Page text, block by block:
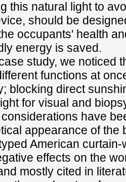
this natural light to
should be
occupants' health
energy is saved.
study, we noticed
functions at
blocking direct
for visual and
have
appearance of the
American curtain-
effects on the
mostly cited in